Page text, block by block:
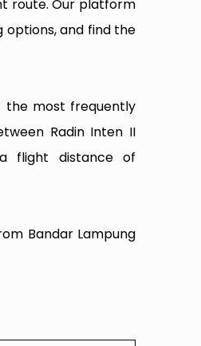
route. Our platform
and find the
the most frequently
Radin Inten II
flight distance of
Bandar Lampung